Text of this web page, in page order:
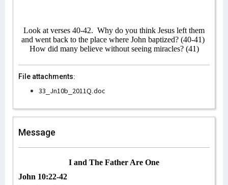
Look at verses 40-42. Why do you think Jesus left them
and went back to the place where John baptized? (40-41)
How did many believe without seeing miracles? (41)
File attachments:
33_Jn10b_2011Q.doc
Message
I and The Father Are One
John 10:22-42